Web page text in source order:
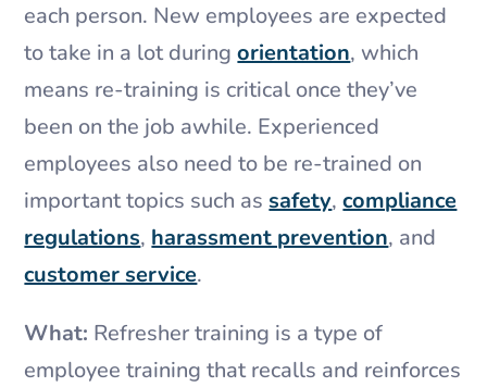
each person. New employees are expected
to take in a lot duringorientation, which
means re-training is critical once they’ve
been on the job awhile. Experienced
employees also need to be re-trained on
important topics such assafety,compliance
regulations, harassment prevention, and
customer service.
What: Refresher training is a type of
employee training that recalls and reinforces